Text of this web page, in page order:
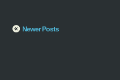
Newer Posts